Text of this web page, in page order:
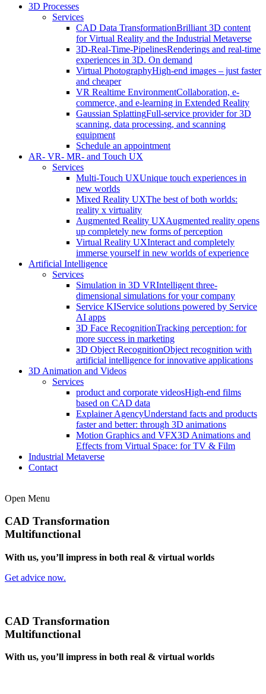
3D Processes
Services
CAD Data TransformationBrilliant 3D content
for Virtual Reality and the Industrial Metaverse
3D-Real-Time-PipelinesRenderings and real-time
experiences in 3D. On demand
Virtual PhotographyHigh-end images – just faster
and cheaper
VR Realtime EnvironmentCollaboration, e-
commerce, and e-learning in Extended Reality
Gaussian SplattingFull-service provider for 3D
scanning, data processing, and scanning
equipment
Schedule an appointment
AR- VR- MR- and Touch UX
Services
Multi-Touch UXUnique touch experiences in
new worlds
Mixed Reality UXThe best of both worlds:
reality x virtuality
Augmented Reality UXAugmented reality opens
up completely new forms of perception
Virtual Reality UXInteract and completely
immerse yourself in new worlds of experience
Artificial Intelligence
Services
Simulation in 3D VRIntelligent three-
dimensional simulations for your company
Service KIService solutions powered by Service
AI apps
3D Face RecognitionTracking perception: for
more success in marketing
3D Object RecognitionObject recognition with
artificial intelligence for innovative applications
3D Animation and Videos
Services
product and corporate videosHigh-end films
based on CAD data
Explainer AgencyUnderstand facts and products
faster and better: through 3D animations
Motion Graphics and VFX3D Animations and
Effects from Virtual Space: for TV & Film
Industrial Metaverse
Contact
Open Menu
CAD Transformation
Multifunctional
With us, you’ll impress in both real & virtual worlds
Get advice now.
CAD Transformation
Multifunctional
With us, you’ll impress in both real & virtual worlds